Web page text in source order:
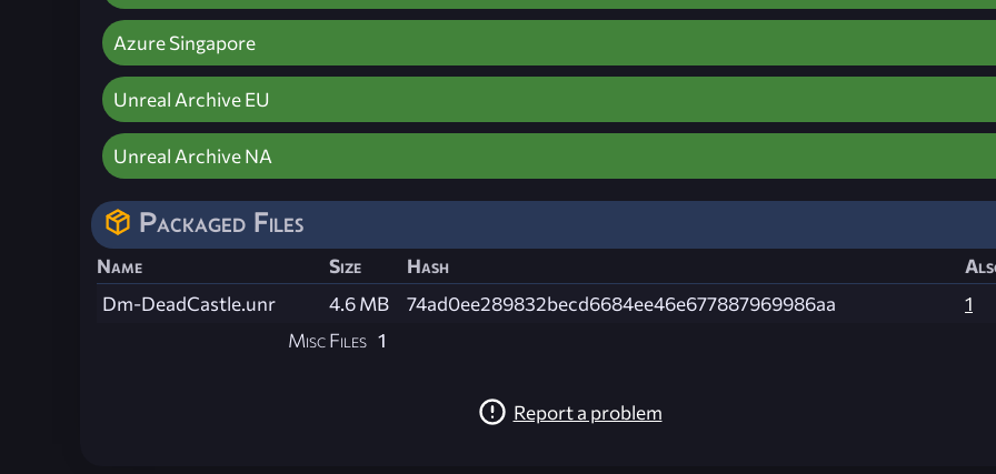
Azure Singapore
Unreal Archive EU
Unreal Archive NA
Packaged Files
Name Size Hash
Dm-DeadCastle.unr
4.6 MB 74ad0ee289832becd6684ee46e677887969986aa
1
Misc Files 1
Report a problem